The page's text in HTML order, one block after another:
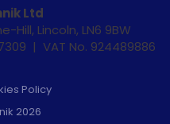
Ltd
Lincoln, LN6 9BW
| VAT No. 924489886
Policy
2026